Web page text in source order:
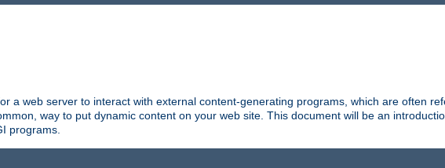
a web server to interact with external content-generating programs, which are often
way to put dynamic content on your web site. This document will be an
programs.